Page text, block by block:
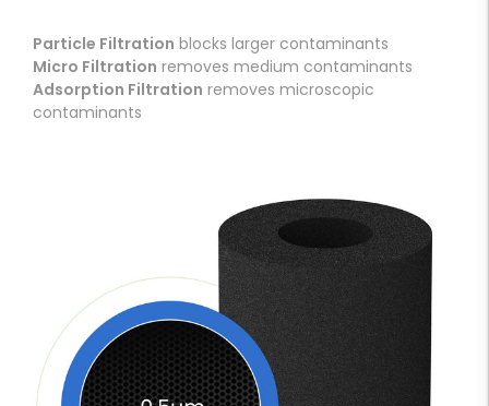
Particle Filtration blocks larger contaminants
Micro Filtration removes medium contaminants
Adsorption Filtration removes microscopic
contaminants